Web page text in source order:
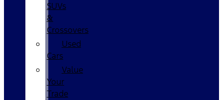
SUVs
&
Crossovers
Used
Cars
Value
Your
Trade